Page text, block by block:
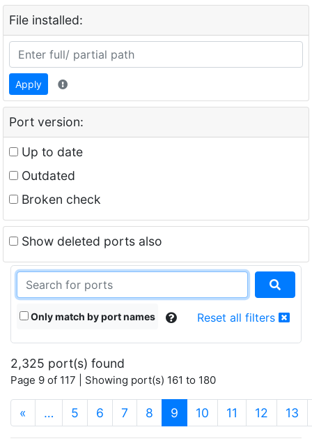
File installed:
Apply
Port version:
Up to date
Outdated
Broken check
Show deleted ports also
Only match by port names Reset all filters
2,325 port(s) found
Page 9 of 117 | Showing port(s) 161 to 180
« … 5 6 7 8 9 (current)
10 11 12 13